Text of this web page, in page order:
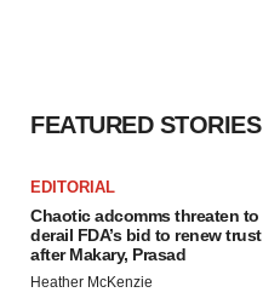
FEATURED STORIES
EDITORIAL
Chaotic adcomms threaten to
derail FDA’s bid to renew trust
after Makary, Prasad
Heather McKenzie